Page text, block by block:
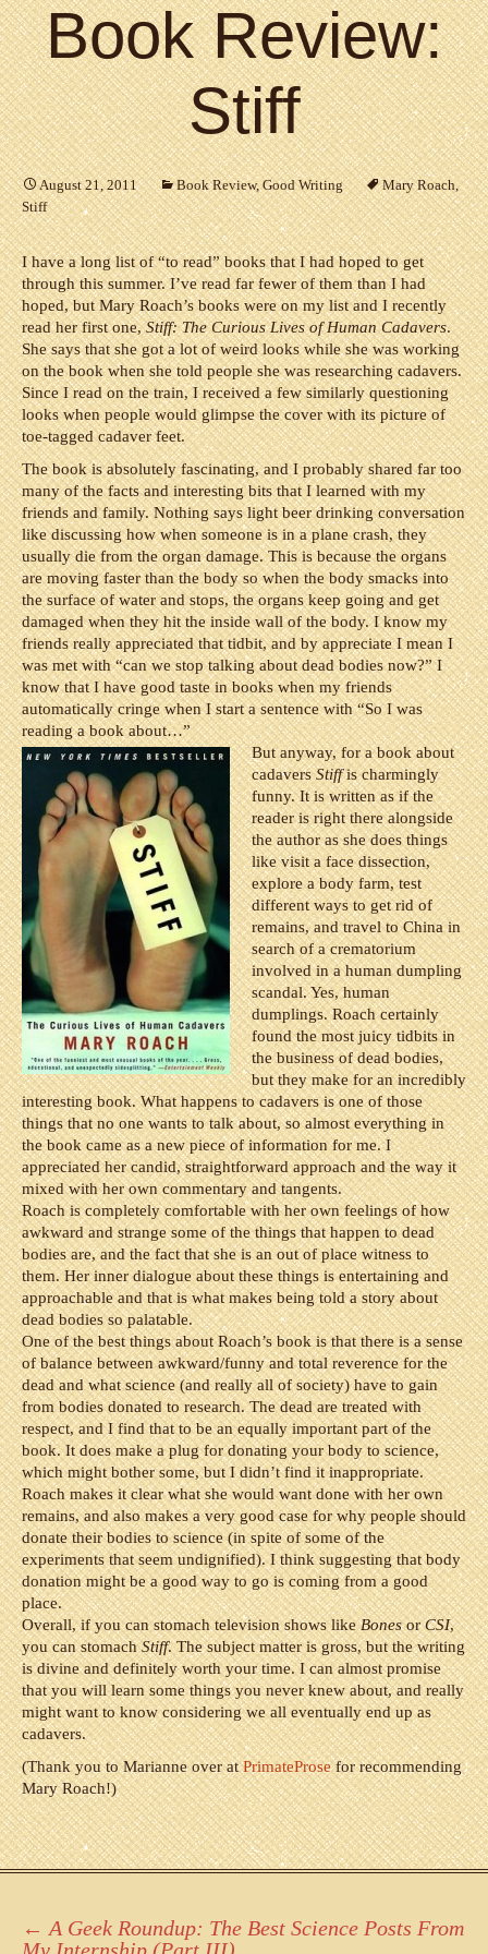
Book Review:
Stiff
August 21, 2011 Book Review,Good Writing Mary Roach,
Stiff
I have a long list of “to read” books that I had hoped to get
through this summer. I’ve read far fewer of them than I had
hoped, but Mary Roach’s books were on my list and I recently
read her first one,Stiff: The Curious Lives of Human Cadavers.
She says that she got a lot of weird looks while she was working
on the book when she told people she was researching cadavers.
Since I read on the train, I received a few similarly questioning
looks when people would glimpse the cover with its picture of
toe-tagged cadaver feet.
The book is absolutely fascinating, and I probably shared far too
many of the facts and interesting bits that I learned with my
friends and family. Nothing says light beer drinking conversation
like discussing how when someone is in a plane crash, they
usually die from the organ damage. This is because the organs
are moving faster than the body so when the body smacks into
the surface of water and stops, the organs keep going and get
damaged when they hit the inside wall of the body. I know my
friends really appreciated that tidbit, and by appreciate I mean I
was met with “can we stop talking about dead bodies now?” I
know that I have good taste in books when my friends
automatically cringe when I start a sentence with “So I was
reading a book about…”
But anyway, for a book about
cadaversStiffis charmingly
funny. It is written as if the
reader is right there alongside
the author as she does things
like visit a face dissection,
explore a body farm, test
different ways to get rid of
remains, and travel to China in
search of a crematorium
involved in a human dumpling
scandal. Yes, human
dumplings. Roach certainly
found the most juicy tidbits in
the business of dead bodies,
but they make for an incredibly
interesting book. What happens to cadavers is one of those
things that no one wants to talk about, so almost everything in
the book came as a new piece of information for me. I
appreciated her candid, straightforward approach and the way it
mixed with her own commentary and tangents.
Roach is completely comfortable with her own feelings of how
awkward and strange some of the things that happen to dead
bodies are, and the fact that she is an out of place witness to
them. Her inner dialogue about these things is entertaining and
approachable and that is what makes being told a story about
dead bodies so palatable.
One of the best things about Roach’s book is that there is a sense
of balance between awkward/funny and total reverence for the
dead and what science (and really all of society) have to gain
from bodies donated to research. The dead are treated with
respect, and I find that to be an equally important part of the
book. It does make a plug for donating your body to science,
which might bother some, but I didn’t find it inappropriate.
Roach makes it clear what she would want done with her own
remains, and also makes a very good case for why people should
donate their bodies to science (in spite of some of the
experiments that seem undignified). I think suggesting that body
donation might be a good way to go is coming from a good
place.
Overall, if you can stomach television shows likeBonesorCSI,
you can stomachStiff. The subject matter is gross, but the writing
is divine and definitely worth your time. I can almost promise
that you will learn some things you never knew about, and really
might want to know considering we all eventually end up as
cadavers.
(Thank you to Marianne over atPrimateProsefor recommending
Mary Roach!)
Post
← A Geek Roundup: The Best Science Posts From